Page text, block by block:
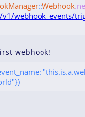
::Webhook
webhook_events/
webhook!